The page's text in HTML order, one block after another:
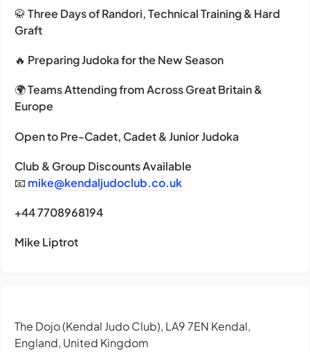
🥋 Three Days of Randori, Technical Training & Hard
Graft
🔥 Preparing Judoka for the New Season
🌍Teams Attending from Across Great Britain &
Europe
Open to Pre-Cadet, Cadet & Junior Judoka
Club & Group Discounts Available
📧 mike@kendaljudoclub.co.uk
+44 7708968194
Mike Liptrot
The Dojo (Kendal Judo Club), LA9 7EN Kendal,
England, United Kingdom